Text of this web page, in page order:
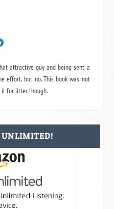
attractive guy and being sent a
effort, but no. This book was not
it for litter though.